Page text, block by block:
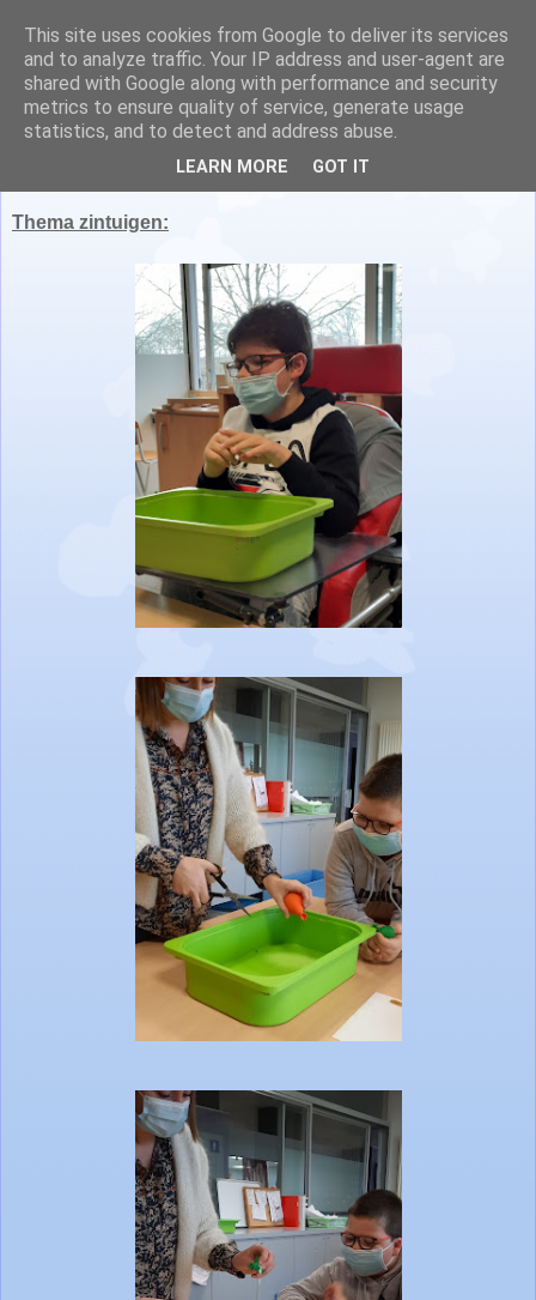
Juf Nathalie en juf Lisa
Thema zintuigen:
This site uses cookies from Google to deliver its services
and to analyze traffic. Your IP address and user-agent are
shared with Google along with performance and security
metrics to ensure quality of service, generate usage
statistics, and to detect and address abuse.
LEARN MORE GOT IT